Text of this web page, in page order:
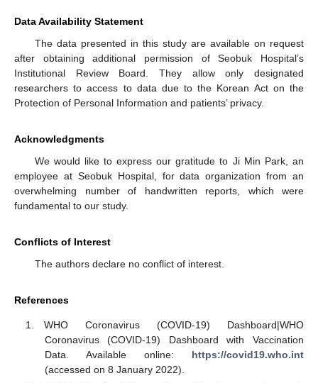
Data Availability Statement
The data presented in this study are available on request
after obtaining additional permission of Seobuk Hospital’s
Institutional Review Board. They allow only designated
researchers to access to data due to the Korean Act on the
Protection of Personal Information and patients’ privacy.
Acknowledgments
We would like to express our gratitude to Ji Min Park, an
employee at Seobuk Hospital, for data organization from an
overwhelming number of handwritten reports, which were
fundamental to our study.
Conflicts of Interest
The authors declare no conflict of interest.
References
WHO Coronavirus (COVID-19) Dashboard|WHO
Coronavirus (COVID-19) Dashboard with Vaccination
Data. Available online: https://covid19.who.int
(accessed on 8 January 2022).